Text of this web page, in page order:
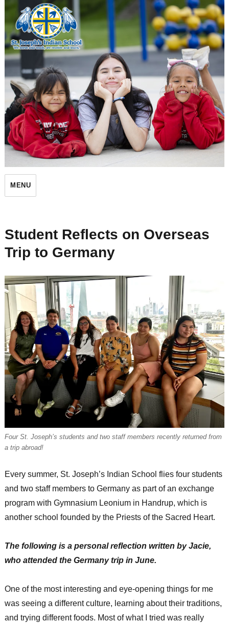
St. Joseph's Indian School
MENU
Student Reflects on Overseas
Trip to Germany
Four St. Joseph’s students and two staff members recently returned from
a trip abroad!
Every summer, St. Joseph’s Indian School flies four students
and two staff members to Germany as part of an exchange
program with Gymnasium Leonium in Handrup, which is
another school founded by the Priests of the Sacred Heart.
The following is a personal reflection written by Jacie,
who attended the Germany trip in June.
One of the most interesting and eye-opening things for me
was seeing a different culture, learning about their traditions,
and trying different foods. Most of what I tried was really